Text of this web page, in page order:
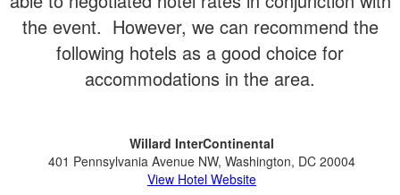
the event. However, we can recommend the
following hotels as a good choice for
accommodations in the area.
Willard InterContinental
401 Pennsylvania Avenue NW, Washington, DC 20004
View Hotel Website